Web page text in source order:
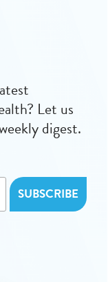
Let us
digest.